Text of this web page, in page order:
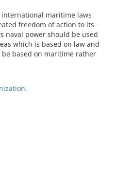
maritime laws
freedom of action to its
naval power should be used
which is based on law and
based on maritime rather